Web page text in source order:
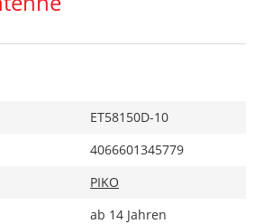
ET58150D-10
4066601345779
PIKO
ab 14 Jahren